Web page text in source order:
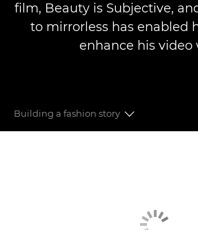
film, Beauty is Subjective,
to mirrorless has enabled
enhance his video
Building a fashion story